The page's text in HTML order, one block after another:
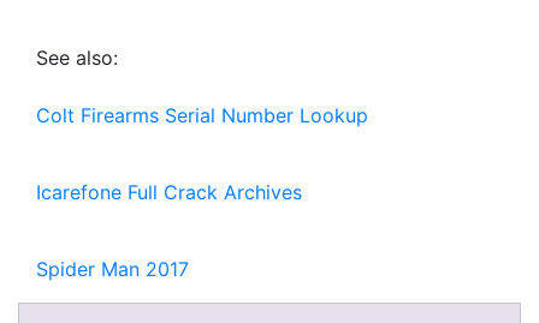
See also:
Colt Firearms Serial Number Lookup
Icarefone Full Crack Archives
Spider Man 2017